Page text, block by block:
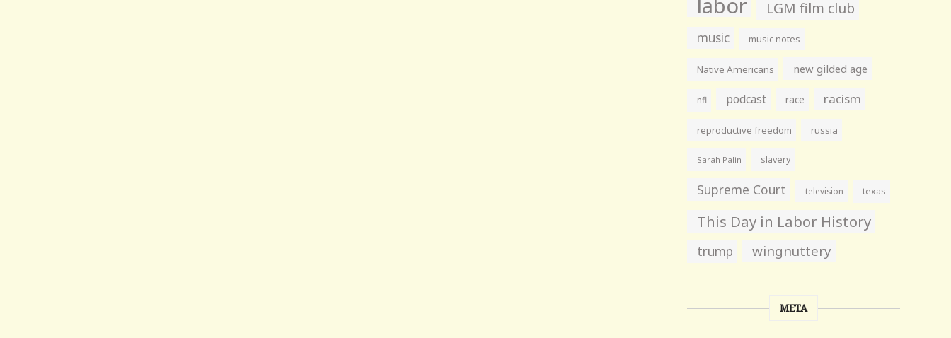
labor LGM film club
music music notes
Native Americans new gilded age
nfl podcast race racism
reproductive freedom russia
Sarah Palin slavery
Supreme Court television texas
This Day in Labor History
trump wingnuttery
META